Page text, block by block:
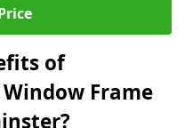
of
Frame